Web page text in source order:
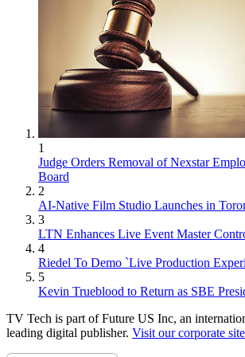
1
Judge Orders Removal of Nexstar
Board
2
AI-Native Film Studio Launches in
3
LTN Enhances Live Event Master
4
Riedel To Demo `Live Production
5
Kevin Trueblood to Return as SBE
TV Tech is part of Future US Inc, an
leading digital publisher. Visit our corporate site